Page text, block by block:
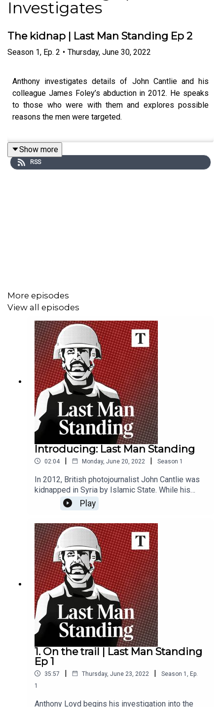
Investigates
The kidnap | Last Man Standing Ep 2
Season 1, Ep. 2 • Thursday, June 30, 2022
Anthony investigates details of John Cantlie and his
colleague James Foley’s abduction in 2012. He speaks
to those who were with them and explores possible
reasons the men were targeted.
In 2012, British photojournalist John Cantlie was
kidnapped in Syria by Islamic State. While his fellow
correspondent, The Times.
Clips:BBC, Al Jazeera, Guardian.
This podcast was brought to you thanks to subscribers
of The Times and The Sunday Times. To enjoy
unlimited digital access to all our
journalism subscribehere.
Show more
RSS
More episodes
View all episodes
Introducing: Last Man Standing
02:04 | Monday, June 20, 2022 | Season 1
In 2012, British photojournalist John Cantlie was
kidnapped in Syria by Islamic State. While his
fellow hostages were released or murdered, he
remained captive. Then, a series of Isis
He hasn’t been seen since. In this new series, the
Times’ war correspondent Anthony Loyd sets out
to investigate the life - and fate - of the missing
hostage.
Play
1. On the trail | Last Man Standing
Ep 1
35:57 | Thursday, June 23, 2022 | Season 1 , Ep.
1
Anthony Loyd begins his investigation into the